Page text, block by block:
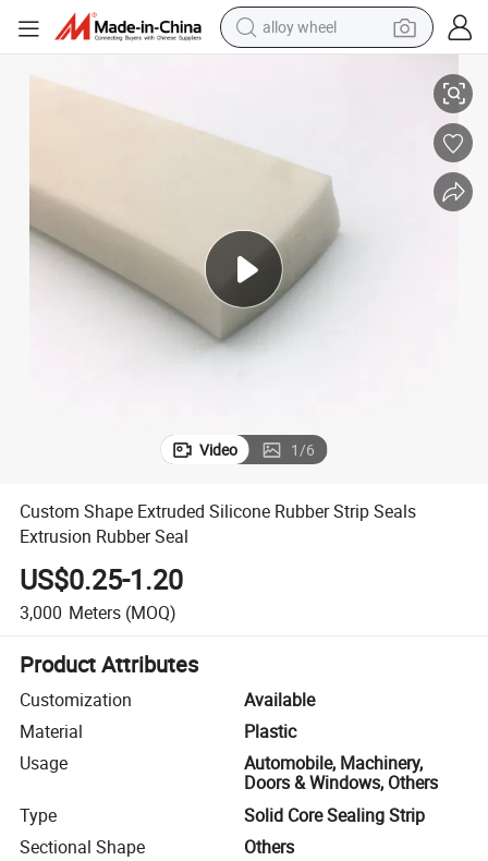
alloy wheel
powder
basketball shoe
reagent
Video 1/6
Custom Shape Extruded Silicone Rubber Strip Seals
Extrusion Rubber Seal
US$0.25-1.20
3,000 Meters (MOQ)
Product Attributes
Customization
Available
Material
Plastic
Usage
Automobile, Machinery,
Doors & Windows, Others
Type
Solid Core Sealing Strip
Sectional Shape
Others